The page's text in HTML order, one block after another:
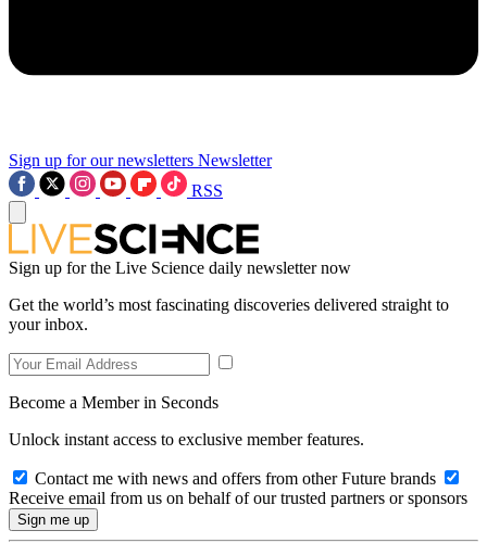
Sign up for our newsletters Newsletter
RSS
Sign up for the Live Science daily newsletter now
Get the world’s most fascinating discoveries delivered straight to
your inbox.
Become a Member in Seconds
Unlock instant access to exclusive member features.
Contact me with news and offers from other Future brands
Receive email from us on behalf of our trusted partners or sponsors